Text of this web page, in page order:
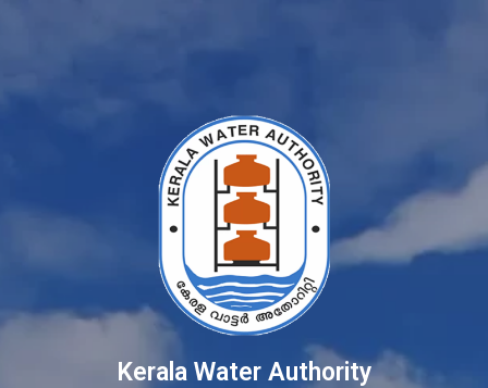
Kerala Water Authority